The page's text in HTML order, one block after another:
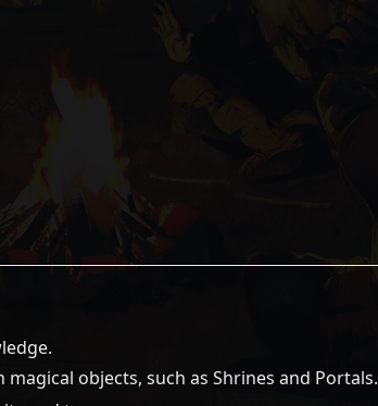
objects, such as Shrines and Portals.